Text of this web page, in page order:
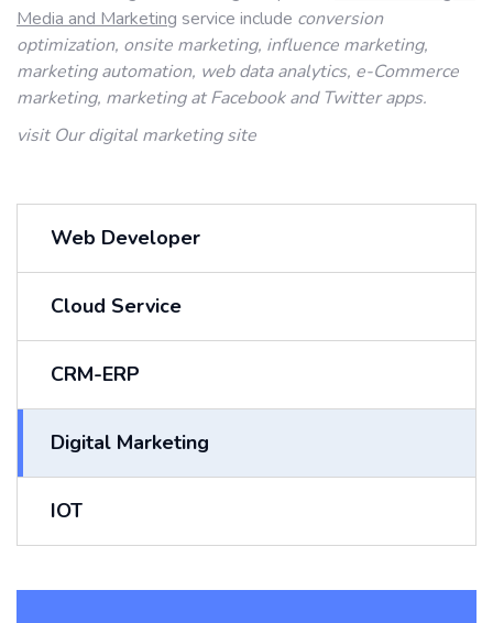
Media and Marketing service include conversion
optimization, onsite marketing, influence marketing,
marketingautomation, web data analytics, e-Commerce
marketing, marketing at Facebook andTwitter apps.
visit Ourdigital marketing site
Web Developer
Cloud Service
CRM-ERP
Digital Marketing
IOT